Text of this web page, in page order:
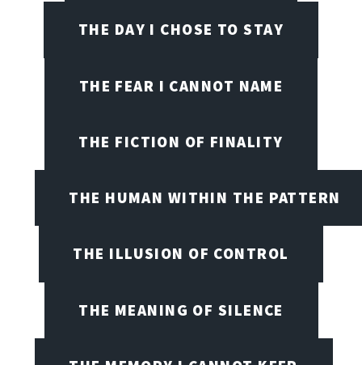
THE DAY I CHOSE TO STAY
THE FEAR I CANNOT NAME
THE FICTION OF FINALITY
THE HUMAN WITHIN THE PATTERN
THE ILLUSION OF CONTROL
THE MEANING OF SILENCE